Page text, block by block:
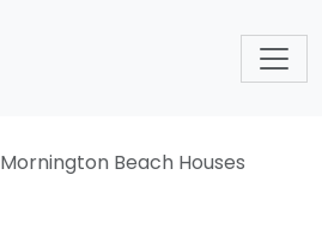
Mornington Beach Houses